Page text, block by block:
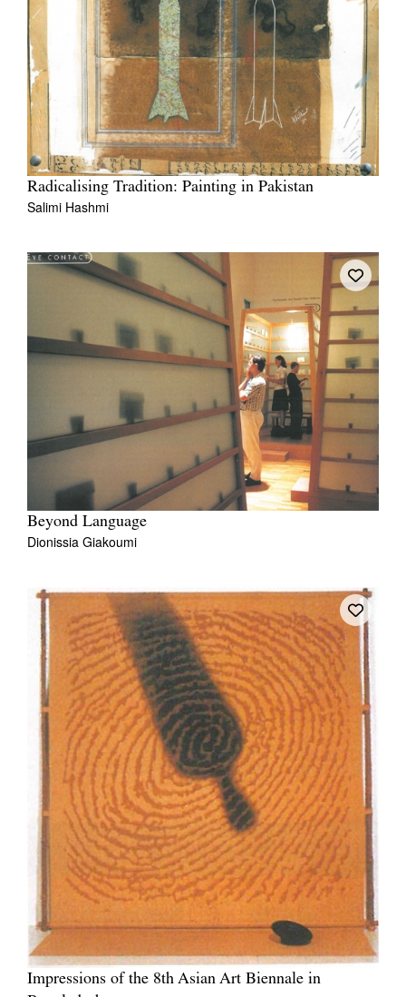
Radicalising Tradition: Painting in Pakistan
Salimi Hashmi
Beyond Language
Dionissia Giakoumi
Impressions of the 8th Asian Art Biennale in